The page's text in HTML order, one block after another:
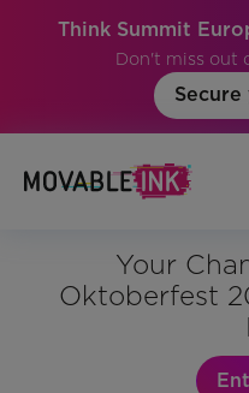
Think Summit
Don't miss out
Your
Oktoberfest